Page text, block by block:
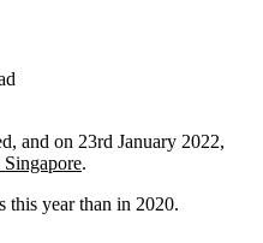
and on 23rd January 2022,
.
this year than in 2020.